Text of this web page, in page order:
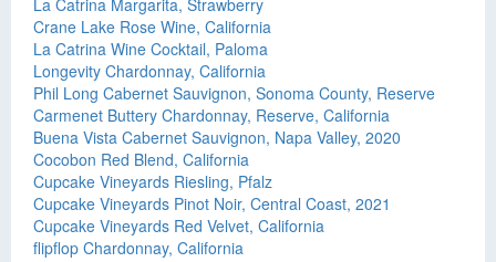
La Catrina Margarita, Strawberry
Crane Lake Rose Wine, California
La Catrina Wine Cocktail, Paloma
Longevity Chardonnay, California
Phil Long Cabernet Sauvignon, Sonoma County, Reserve
Carmenet Buttery Chardonnay, Reserve, California
Buena Vista Cabernet Sauvignon, Napa Valley, 2020
Cocobon Red Blend, California
Cupcake Vineyards Riesling, Pfalz
Cupcake Vineyards Pinot Noir, Central Coast, 2021
Cupcake Vineyards Red Velvet, California
flipflop Chardonnay, California